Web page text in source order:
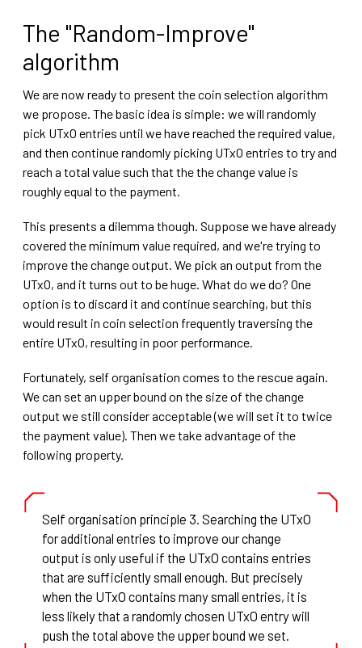
The "Random-Improve"
algorithm
We are now ready to present the coin selection algorithm
we propose. The basic idea is simple: we will randomly
pick UTxO entries until we have reached the required value,
and then continue randomly picking UTxO entries to try and
reach a total value such that the the change value is
roughly equal to the payment.
This presents a dilemma though. Suppose we have already
covered the minimum value required, and we're trying to
improve the change output. We pick an output from the
UTxO, and it turns out to be huge. What do we do? One
option is to discard it and continue searching, but this
would result in coin selection frequently traversing the
entire UTxO, resulting in poor performance.
Fortunately, self organisation comes to the rescue again.
We can set an upper bound on the size of the change
output we still consider acceptable (we will set it to twice
the payment value). Then we take advantage of the
following property.
Self organisation principle 3. Searching the UTxO
for additional entries to improve our change
output is only useful if the UTxO contains entries
that are sufficiently small enough. But precisely
when the UTxO contains many small entries, it is
less likely that a randomly chosen UTxO entry will
push the total above the upper bound we set.